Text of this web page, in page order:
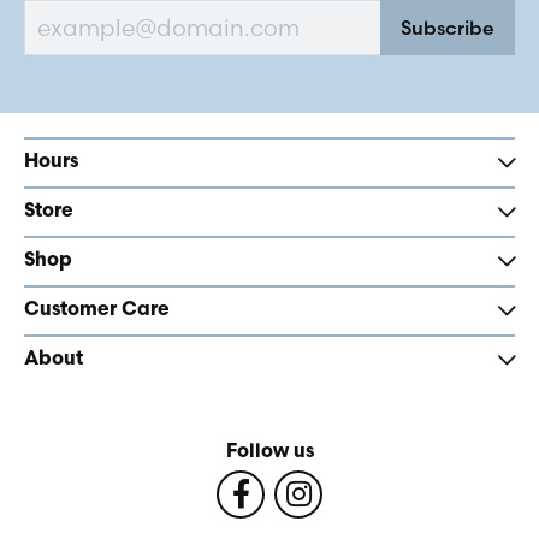
Subscribe
Hours
Store
Shop
Customer Care
About
Follow us